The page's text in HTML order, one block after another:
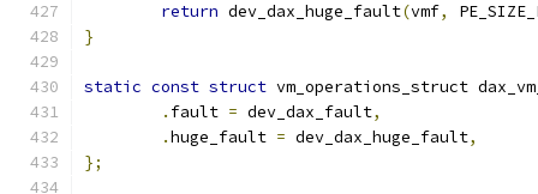
return dev_dax_huge_fault(vmf,
}
static const struct vm_operations_struct
. fault = dev_dax_fault,
.huge_fault = dev_dax_huge_fault,
};